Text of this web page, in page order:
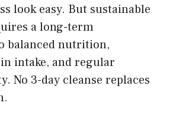
look easy. But sustainable
a long-term
balanced nutrition,
intake, and regular
No 3-day cleanse replaces